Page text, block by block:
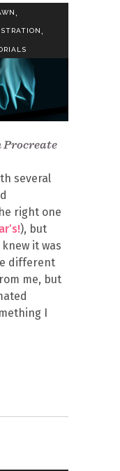
,
Procreate
several
right one
), but
it was
different
me, but
I